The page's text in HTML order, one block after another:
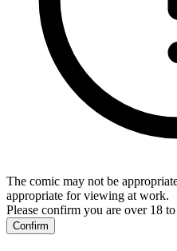
The comic may not be
appropriate for viewing at work.
Please confirm you are over 18
Confirm